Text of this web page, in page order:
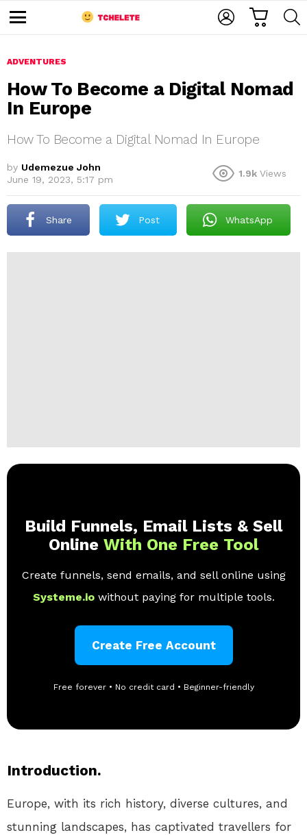
u
ADVENTURES
How To Become a Digital Nomad
In Europe
How To Become a Digital Nomad In Europe
by Udemezue John
June 19, 2023, 5:17 pm
1.9k Views
Share Post WhatsApp
Build Funnels, Email Lists & Sell
Online With One Free Tool
Create funnels, send emails, and sell online using
Systeme.io without paying for multiple tools.
Create Free Account
Free forever • No credit card • Beginner-friendly
Introduction.
Europe, with its rich history, diverse cultures, and
stunning landscapes, has captivated travellers for